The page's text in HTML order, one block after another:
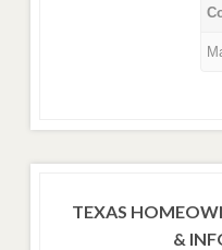
TEXAS
&